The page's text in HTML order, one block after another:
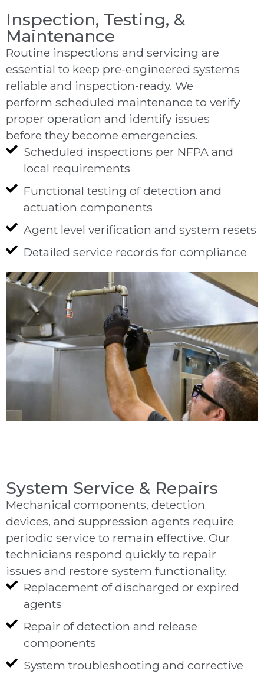
Inspection, Testing, &
Maintenance
Routine inspections and servicing are
essential to keep pre-engineered systems
reliable and inspection-ready. We
perform scheduled maintenance to verify
proper operation and identify issues
before they become emergencies.
Scheduled inspections per NFPA and
local requirements
Functional testing of detection and
actuation components
Agent level verification and system resets
Detailed service records for compliance
System Service & Repairs
Mechanical components, detection
devices, and suppression agents require
periodic service to remain effective. Our
technicians respond quickly to repair
issues and restore system functionality.
Replacement of discharged or expired
agents
Repair of detection and release
components
System troubleshooting and corrective